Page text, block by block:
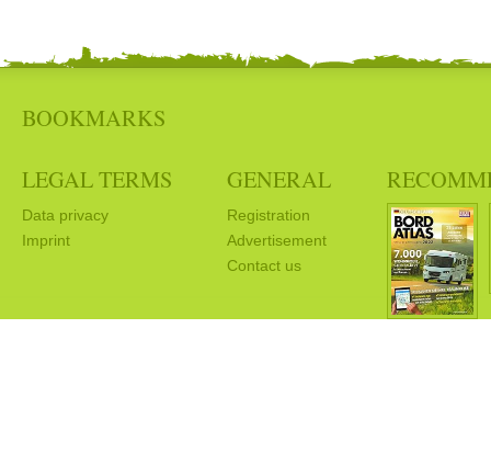
BOOKMARKS
LEGAL TERMS
Data privacy
Imprint
GENERAL
Registration
Advertisement
Contact us